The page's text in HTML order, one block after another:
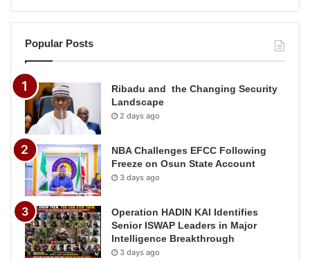
Popular Posts
Ribadu and the Changing Security
Landscape
2 days ago
NBA Challenges EFCC Following
Freeze on Osun State Account
3 days ago
Operation HADIN KAI Identifies
Senior ISWAP Leaders in Major
Intelligence Breakthrough
3 days ago